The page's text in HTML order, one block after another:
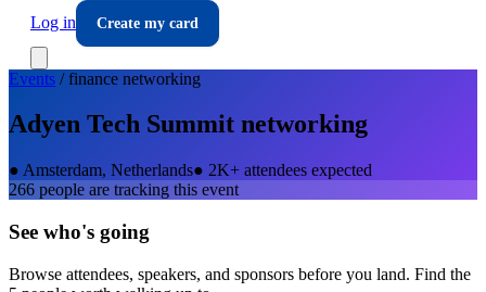
Log in
Create my card
Events /finance networking
Adyen Tech Summit networking
● Amsterdam, Netherlands● 2K+ attendees expected
266 people are tracking this event
See who's going
Browse attendees, speakers, and sponsors before you land. Find the